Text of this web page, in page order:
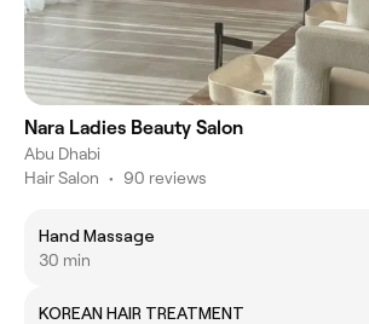
Nara Ladies Beauty Salon
Abu Dhabi
Hair Salon • 90 reviews
Hand Massage
30 min
KOREAN HAIR TREATMENT